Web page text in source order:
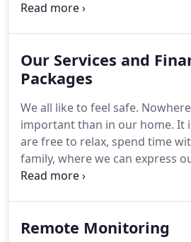
equipment.
ever meet and always takes
knowledge in the CCTV, alarms
monitoring side of the business.
experience he is responsiblle
the business as well as backing
with technical knowledge.
Our Services and
Packages
We all like to feel safe.
important than in our home. It
are free to relax, spend time
family, where we can express
without fear of uninvited guests.
and maintenance services,
Remote Monitoring